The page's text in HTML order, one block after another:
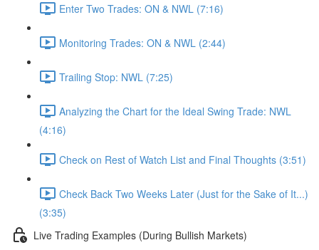
Enter Two Trades: ON & NWL (7:16)
Monitoring Trades: ON & NWL (2:44)
Trailing Stop: NWL (7:25)
Analyzing the Chart for the Ideal Swing Trade: NWL
(4:16)
Check on Rest of Watch List and Final Thoughts (3:51)
Check Back Two Weeks Later (Just for the Sake of It...)
(3:35)
Live Trading Examples (During Bullish Markets)